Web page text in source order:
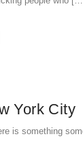
York City
is something